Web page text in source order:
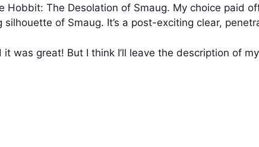
Hobbit: The Desolation of Smaug. My choice paid
of Smaug. It’s a post-exciting clear,
was great! But I think I’ll leave the description of